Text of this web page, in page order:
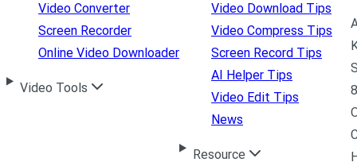
Video Converter
Screen Recorder
Online Video Downloader
Video Tools
Video Download Tips
Video Compress Tips
Screen Record Tips
AI Helper Tips
Video Edit Tips
News
Resource